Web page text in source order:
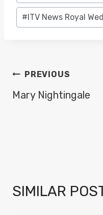
# ITV News Royal
POST
NAVIGATION
PREVIOUS
Mary Nightingale
SIMILAR